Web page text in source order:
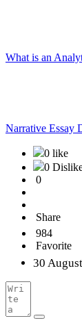
What is an
Narrative Essay
0 like
0
0
Share
984
Favorite
30